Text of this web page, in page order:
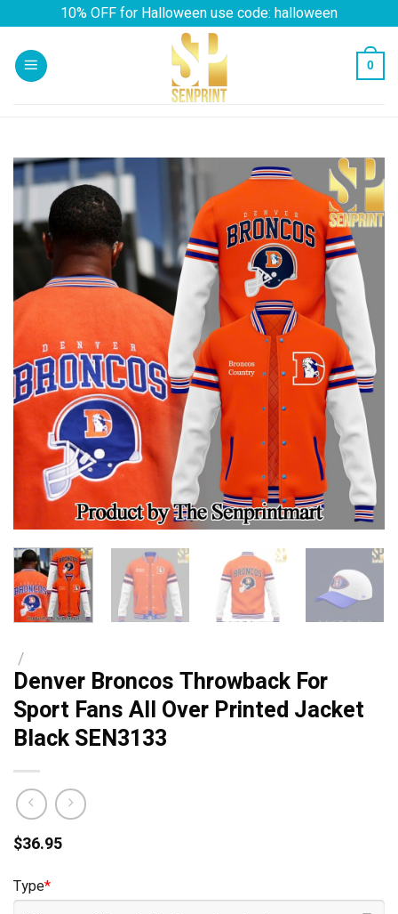
content
10% OFF for Halloween use code: halloween
0
/
Denver Broncos Throwback For
Sport Fans All Over Printed Jacket
Black SEN3133
$36.95
Type*